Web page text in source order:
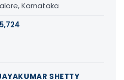
Karnataka
5,724
SHETTY